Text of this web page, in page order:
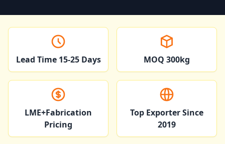
Lead Time 15-25 Days MOQ 300kg
LME+Fabrication
Pricing
Top Exporter Since
2019